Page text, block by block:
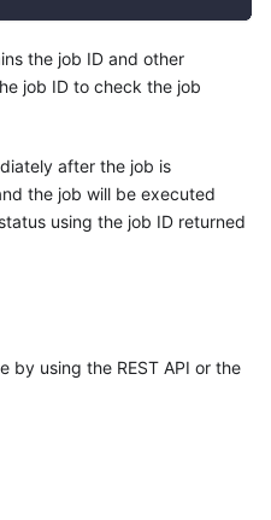
the job ID and other
job ID to check the job
after the job is
the job will be executed
using the job ID returned
by using the REST API or the